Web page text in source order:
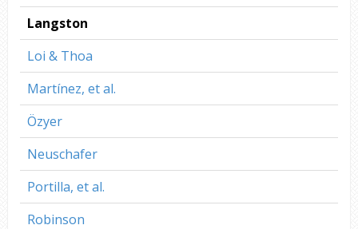
Langston
Loi & Thoa
Martínez, et al.
Özyer
Neuschafer
Portilla, et al.
Robinson